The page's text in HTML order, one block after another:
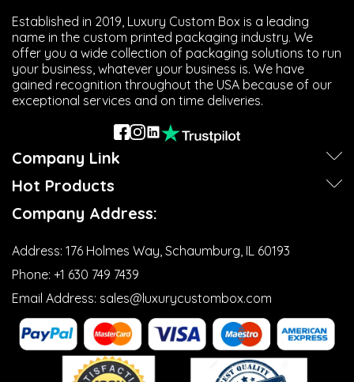
Established in 2019, Luxury Custom Box is a leading
name in the custom printed packaging industry. We
offer you a wide collection of packaging solutions to run
your business, whatever your business is. We have
gained recognition throughout the USA because of our
exceptional services and on time deliveries.
Company Link
Hot Products
Company Address:
Address: 176 Holmes Way, Schaumburg, IL 60193
Phone: +1 630 749 7439‬
Email Address: sales@luxurycustombox.com